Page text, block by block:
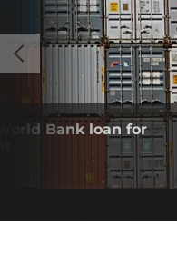
Bank loan for